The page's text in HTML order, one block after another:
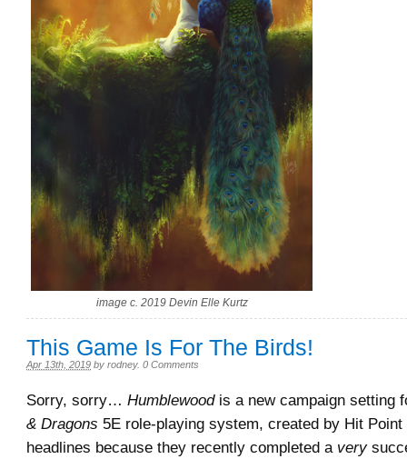
image c. 2019 Devin Elle Kurtz
This Game Is For The Birds!
Apr 13th, 2019 by rodney. 0 Comments
Sorry, sorry… Humblewoodis a new campaign setting
& Dragons 5E role-playing system, created by Hit
headlines because they recently completed a very